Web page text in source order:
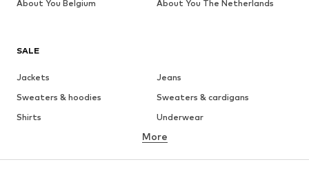
SALE
Jackets
Jeans
Sweaters & hoodies
Sweaters & cardigans
Shirts
Underwear
Button-up shirts
Coats
Suits & jackets
More
About You Belgium About You The Netherlands